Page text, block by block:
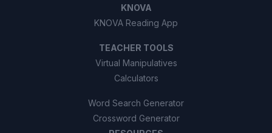
KNOVA
KNOVA Reading App
TEACHER TOOLS
Virtual Manipulatives
Calculators
Word Search Generator
Crossword Generator